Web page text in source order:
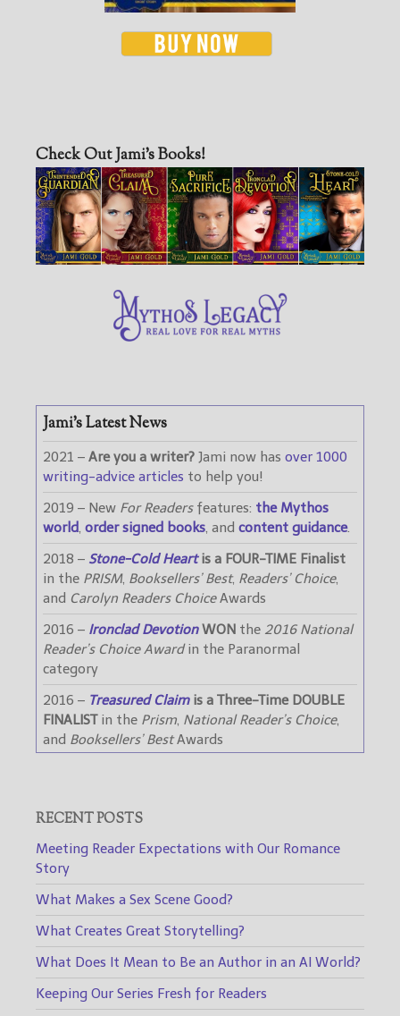
Check Out Jami’s Books!
Jami’s Latest News
2021 – Are you a writer? Jami now has over 1000
writing-advice articles to help you!
2019 – New For Readersfeatures: the Mythos
world, order signed books, and content guidance.
2018 – Stone-Cold Heartis a FOUR-TIME Finalist
in the PRISM, Booksellers’ Best, Readers’ Choice,
and Carolyn Readers ChoiceAwards
2016 – Ironclad DevotionWON the 2016 National
Reader’s Choice Awardin the Paranormal
category
2016 – Treasured Claimis a Three-Time DOUBLE
FINALISTin the Prism, National Reader’s Choice,
and Booksellers’ BestAwards
RECENT POSTS
Meeting Reader Expectations with Our Romance
Story
What Makes a Sex Scene Good?
What Creates Great Storytelling?
What Does It Mean to Be an Author in an AI World?
Keeping Our Series Fresh for Readers